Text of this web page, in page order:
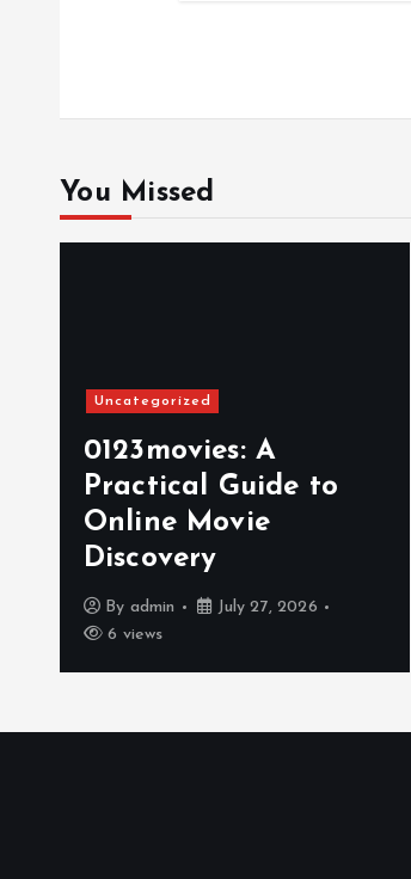
n
You Missed
Uncategorized
0123movies: A
Practical Guide to
Online Movie
Discovery
By admin
July 27, 2026
6 views